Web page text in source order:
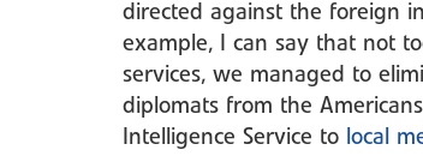
directed against the foreign
example, I can say that not
services, we managed to
diplomats from the
Intelligence Service to local